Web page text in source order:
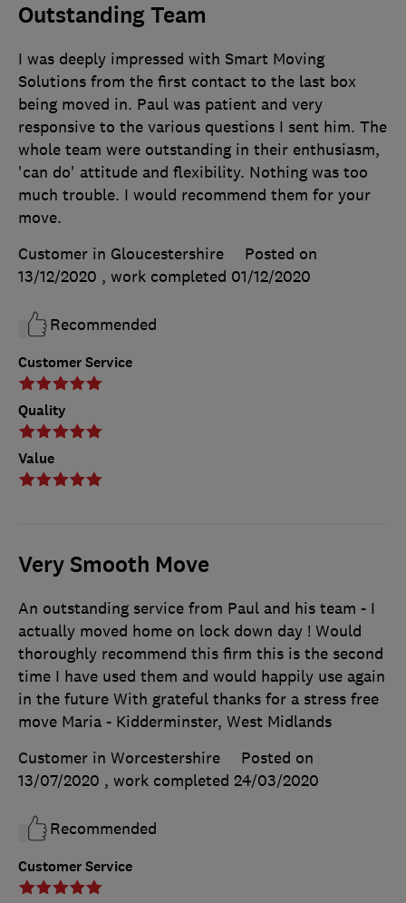
Outstanding Team
Customer Service
Quality
Value
I was deeply impressed with Smart Moving
Solutions from the first contact to the last box
being moved in. Paul was patient and very
responsive to the various questions I sent him. The
whole team were outstanding in their enthusiasm,
'can do' attitude and flexibility. Nothing was too
much trouble. I would recommend them for your
move.
Customer in Gloucestershire
Posted on
13/12/2020 , work completed 01/12/2020
Recommended
Very Smooth Move
Customer Service
An outstanding service from Paul and his team - I
actually moved home on lock down day ! Would
thoroughly recommend this firm this is the second
time I have used them and would happily use again
in the future With grateful thanks for a stress free
move Maria - Kidderminster, West Midlands
Customer in Worcestershire
Posted on
13/07/2020 , work completed 24/03/2020
Recommended